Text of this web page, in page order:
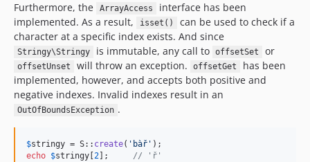
Furthermore, the ArrayAccess
interface has been
implemented. As a result,
isset()
can be used to check if a
character at a specific index exists. And since
Stringy\Stringy is immutable, any call to offsetSet or
offsetUnset will throw an exception. offsetGet
has been
implemented, however, and accepts both positive and
negative indexes. Invalid indexes result in an
OutOfBoundsException .
$stringy = S:: create( ' bàř '
echo $stringy 2 ]; // 'ř'